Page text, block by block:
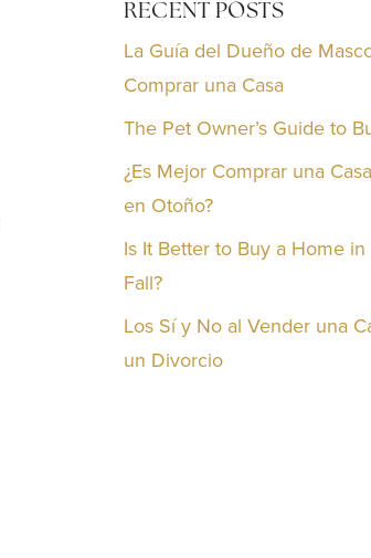
RECENT POSTS
La Guía del Dueño de
Comprar una Casa
The Pet Owner’s Guide to
¿Es Mejor Comprar una
en Otoño?
Is It Better to Buy a Home
Fall?
Los Sí y No al Vender una
un Divorcio